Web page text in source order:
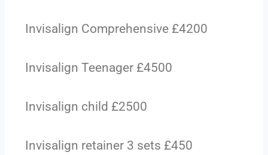
Invisalign Comprehensive £4200
Invisalign Teenager £4500
Invisalign child £2500
Invisalign retainer 3 sets £450